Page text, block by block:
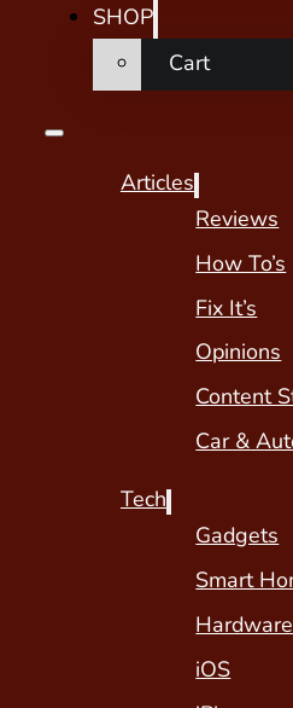
SHOP
Cart
Articles
Reviews
How To’s
Fix It’s
Opinions
Content
Car &
Tech
Gadgets
Smart
Hardware
iOS